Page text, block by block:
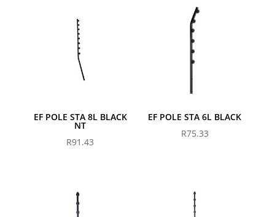
EF POLE STA 8L BLACK
NT
R91.43
EF POLE STA 6L BLACK
R75.33